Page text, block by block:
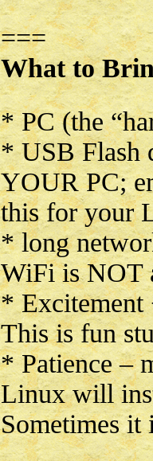
===
What to
* PC (the
* USB Flash
YOUR PC;
this for your
* long
WiFi is NOT
* Excitement
This is fun
* Patience –
Linux will
Sometimes it